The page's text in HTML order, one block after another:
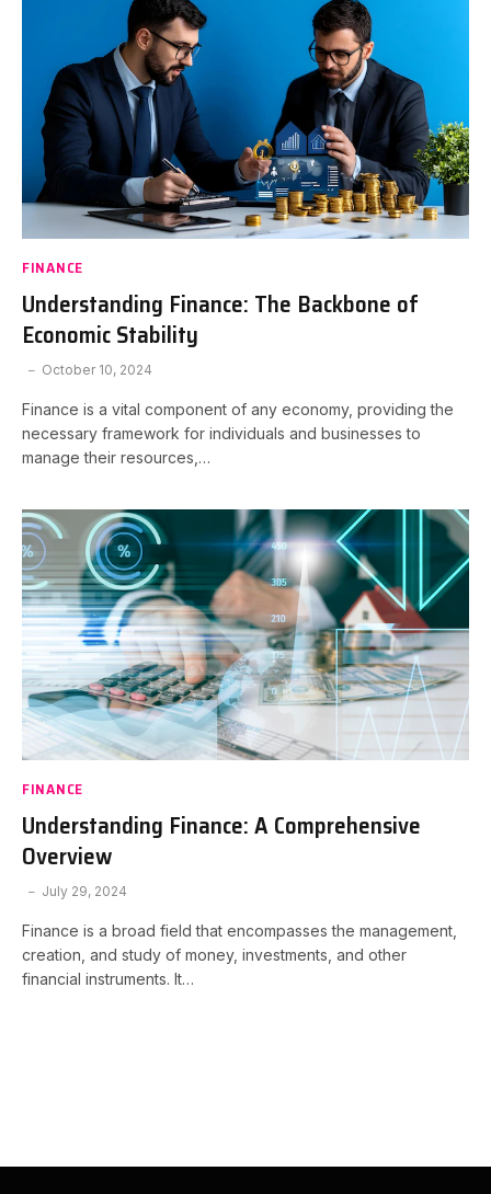
FINANCE
Understanding Finance: The Backbone of
Economic Stability
October 10, 2024
Finance is a vital component of any economy, providing the
necessary framework for individuals and businesses to
manage their resources,…
FINANCE
Understanding Finance: A Comprehensive
Overview
July 29, 2024
Finance is a broad field that encompasses the management,
creation, and study of money, investments, and other
financial instruments. It…